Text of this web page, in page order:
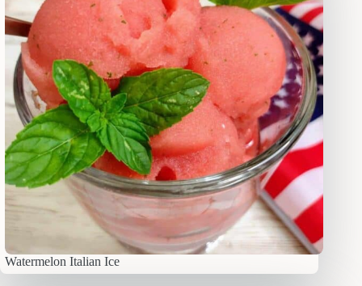
Watermelon Italian Ice